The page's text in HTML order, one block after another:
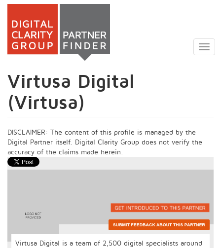
Skip
main
Virtusa Digital
(Virtusa)
DISCLAIMER: The content of this profile is managed by the
Digital Partner itself. Digital Clarity Group does not verify the
accuracy of the claims made herein.
Virtusa Digital is a team of 2,500 digital specialists around